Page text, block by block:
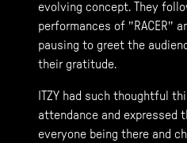
evolving concept. They
performances of "RACER"
pausing to greet the
their gratitude.
ITZY had such thoughtful
attendance and expressed
everyone being there and